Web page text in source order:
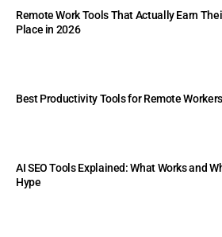
Remote Work Tools That Actually Earn
Place in 2026
Best Productivity Tools for Remote
AI SEO Tools Explained: What Works and
Hype